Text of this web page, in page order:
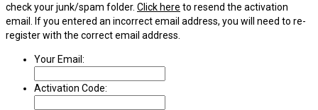
check your junk/spam folder. Click here to resend the activation
email. If you entered an incorrect email address, you will need to re-
register with the correct email address.
Your Email:
Activation Code: